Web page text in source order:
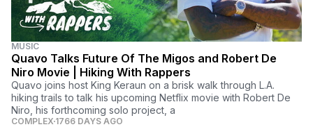
MUSIC
Quavo Talks Future Of The Migos and Robert De
Niro Movie | Hiking With Rappers
Quavo joins host King Keraun on a brisk walk through L.A.
hiking trails to talk his upcoming Netflix movie with Robert De
Niro, his forthcoming solo project, a
COMPLEX 1766 DAYS AGO